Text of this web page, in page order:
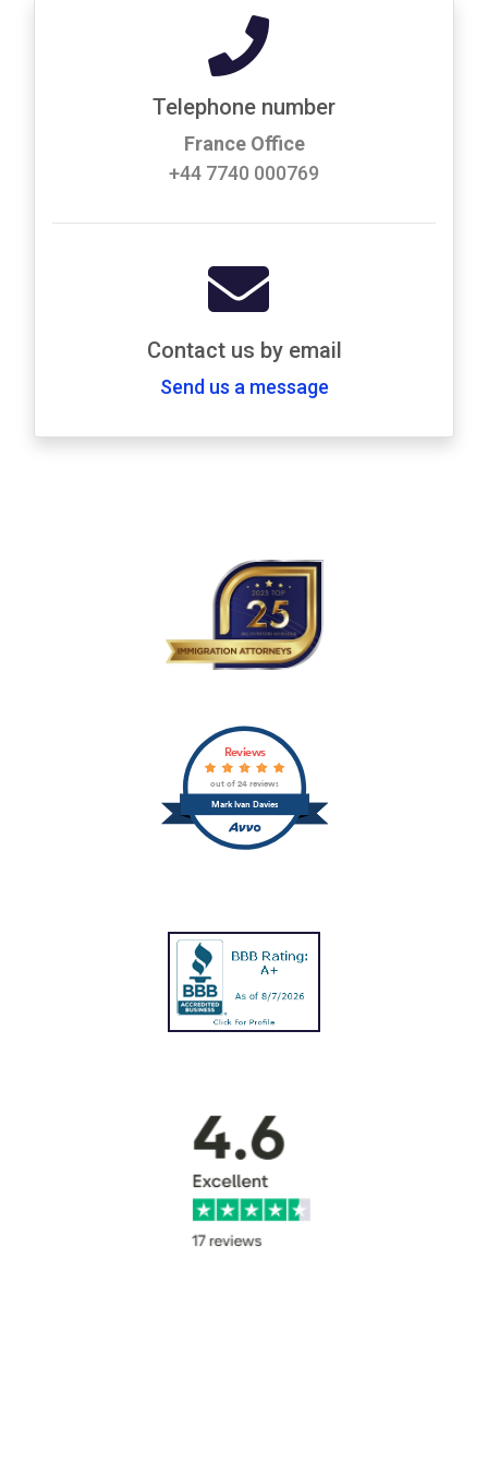
Telephone number
France Office
+44 7740 000769
Contact us by email
Send us a message
Mark Ivan Davies
Reviews
out of 24 reviews